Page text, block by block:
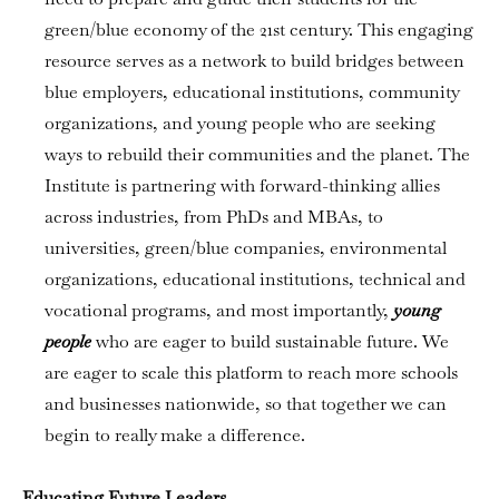
green/blue economy of the 21st century. This engaging
resource serves as a network to build bridges between
blue employers, educational institutions, community
organizations, and young people who are seeking
ways to rebuild their communities and the planet. The
Institute is partnering with forward-thinking allies
across industries, from PhDs and MBAs, to
universities, green/blue companies, environmental
organizations, educational institutions, technical and
vocational programs, and most importantly, young
peoplewho are eager to build sustainable future. We
are eager to scale this platform to reach more schools
and businesses nationwide, so that together we can
begin to really make a difference.